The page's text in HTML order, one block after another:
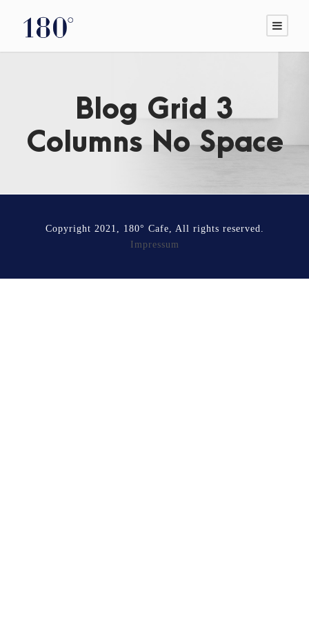
Blog Grid 3
Columns No Space
Copyright 2021, 180° Cafe, All rights reserved.
Impressum